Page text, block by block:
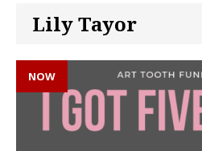
Lily Tayor
NOW